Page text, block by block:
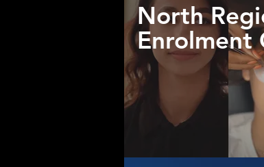
North
Enrolment